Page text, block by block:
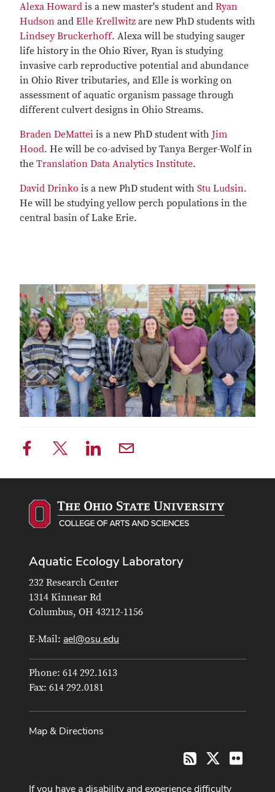
Alexa Howard is a new master's student and Ryan
Hudson and Elle Krellwitz are new PhD students with
Lindsey Bruckerhoff. Alexa will be studying sauger
life history in the Ohio River, Ryan is studying
invasive carb reproductive potential and abundance
in Ohio River tributaries, and Elle is working on
assessment of aquatic organism passage through
different culvert designs in Ohio Streams.
Braden DeMattei is a new PhD student with Jim
Hood. He will be co-advised by Tanya Berger-Wolf in
the Translation Data Analytics Institute.
David Drinko is a new PhD student with Stu Ludsin.
He will be studying yellow perch populations in the
central basin of Lake Erie.
Aquatic Ecology Laboratory
232 Research Center
1314 Kinnear Rd
Columbus, OH 43212-1156
E-Mail: ael@osu.edu
Phone: 614 292.1613
Fax: 614 292.0181
Map & Directions
RSS Flickr
If you have a disability and experience difficulty